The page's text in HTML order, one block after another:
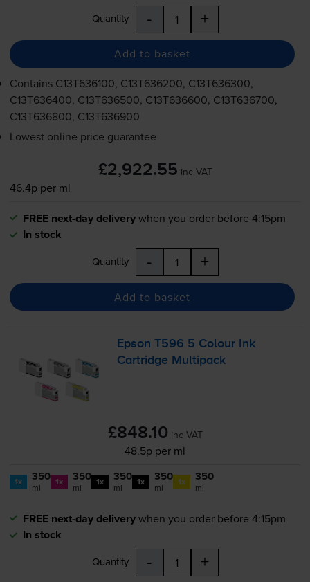
Quantity - +
Add to basket
Contains C13T636100, C13T636200, C13T636300,
C13T636400, C13T636500, C13T636600, C13T636700,
C13T636800, C13T636900
Lowest online price guarantee
£2,922.55 inc VAT
46.4p per ml
FREE next-day deliverywhen you order before 4:15pm
In stock
Quantity - +
Add to basket
Epson T596 5 Colour Ink
Cartridge Multipack
£848.10 inc VAT
48.5p per ml
1x 350
ml 1x 350
ml 1x 350
ml 1x 350
ml 1x 350
ml
FREE next-day deliverywhen you order before 4:15pm
In stock
Quantity - +